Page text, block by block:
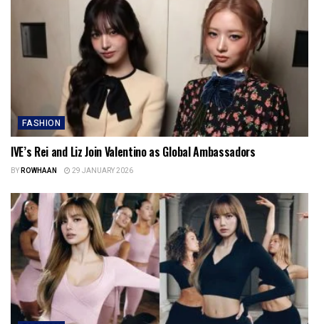
FASHION
IVE’s Rei and Liz Join Valentino as Global Ambassadors
BYROWHAAN 29 JANUARY 2026